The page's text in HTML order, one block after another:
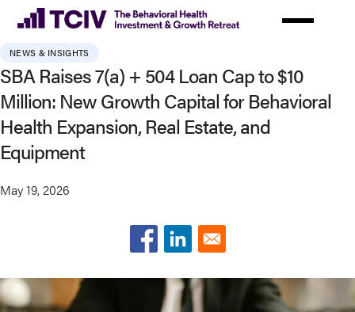
main
content
NEWS & INSIGHTS
SBA Raises 7(a) + 504 Loan Cap to $10
Million: New Growth Capital for Behavioral
Health Expansion, Real Estate, and
Equipment
May 19, 2026